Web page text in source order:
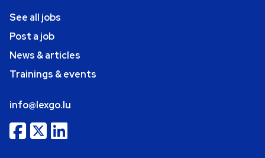
See all jobs
Post a job
News & articles
Trainings & events
info@lexgo.lu